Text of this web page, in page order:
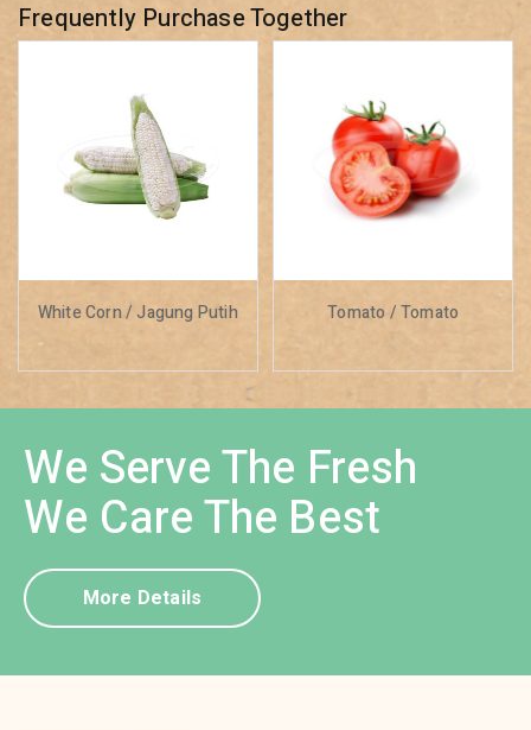
Frequently Purchase Together
White Corn / Jagung Putih Tomato / Tomato
We Serve The Fresh
We Care The Best
More Details